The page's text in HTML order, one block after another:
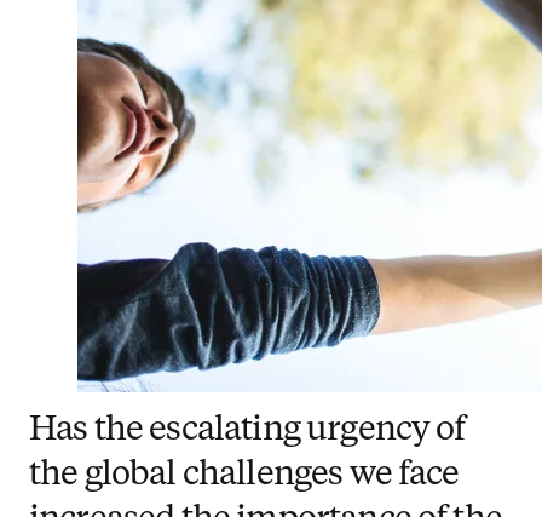
Has the escalating urgency of
the global challenges we face